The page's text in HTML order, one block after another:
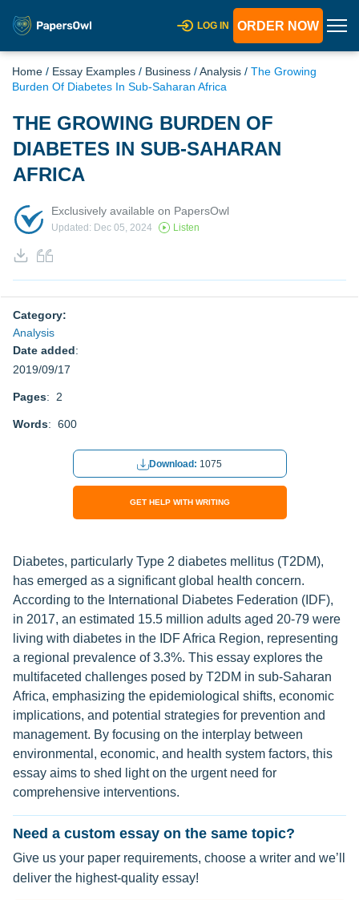
LOG IN ORDER NOW
Home / Essay Examples / Business /Analysis / The Growing
Burden Of Diabetes In Sub-Saharan Africa
THE GROWING BURDEN OF
DIABETES IN SUB-SAHARAN
AFRICA
Exclusively available on PapersOwl
Updated: Dec 05, 2024 Listen
Category:
Analysis
Date added:
2019/09/17
Pages: 2
Words: 600
Download: 1075
GET HELP WITH WRITING
Diabetes, particularly Type 2 diabetes mellitus (T2DM),
has emerged as a significant global health concern.
According to the International Diabetes Federation (IDF),
in 2017, an estimated 15.5 million adults aged 20-79 were
living with diabetes in the IDF Africa Region, representing
a regional prevalence of 3.3%. This essay explores the
multifaceted challenges posed by T2DM in sub-Saharan
Africa, emphasizing the epidemiological shifts, economic
implications, and potential strategies for prevention and
management. By focusing on the interplay between
environmental, economic, and health system factors, this
essay aims to shed light on the urgent need for
comprehensive interventions.
Need a custom essay on the same topic?
Give us your paper requirements, choose a writer and we’ll
deliver the highest-quality essay!